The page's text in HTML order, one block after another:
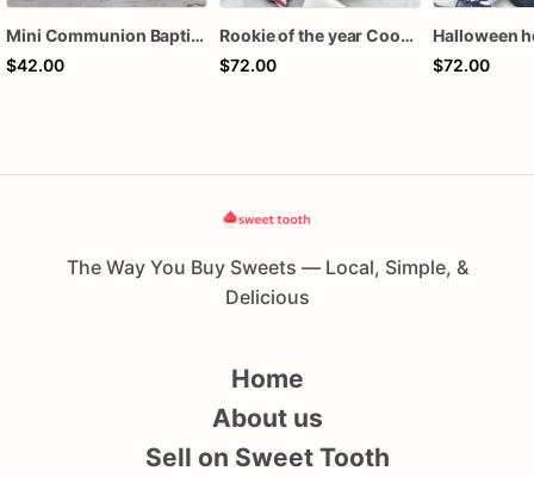
Mini Communion Baptism Christening Dedication Cookie Favor Packs (6 Packs of 4 mini Cookies)
$42.00
Rookie of the year Cookies
$72.00
$72.00
The Way You Buy Sweets — Local, Simple, &
Delicious
Home
About us
Sell on Sweet Tooth